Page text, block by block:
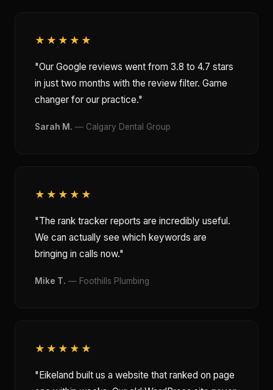
★★★★★
"Our Google reviews went from 3.8 to 4.7 stars
in just two months with the review filter. Game
changer for our practice."
Sarah M. — Calgary Dental Group
★★★★★
"The rank tracker reports are incredibly useful.
We can actually see which keywords are
bringing in calls now."
Mike T. — Foothills Plumbing
★★★★★
"Eikeland built us a website that ranked on page